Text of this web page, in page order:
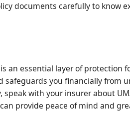
documents carefully to know
an essential layer of protection
you financially from
with your insurer about
provide peace of mind and